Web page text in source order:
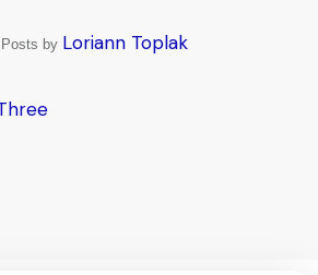
by Loriann Toplak